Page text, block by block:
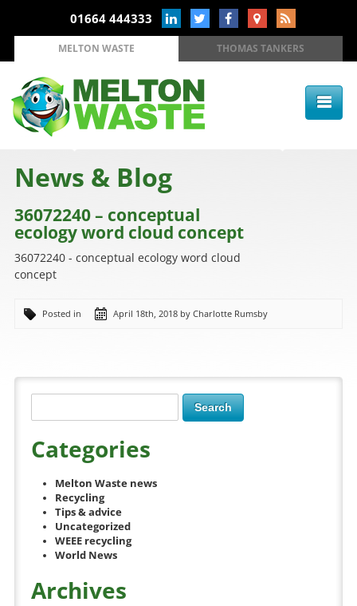
01664 444333
MELTON WASTE THOMAS TANKERS
News & Blog
36072240 – conceptual
ecology word cloud concept
36072240 - conceptual ecology word cloud
concept
Posted in April 18th, 2018 by Charlotte Rumsby
Categories
Melton Waste news
Recycling
Tips & advice
Uncategorized
WEEE recycling
World News
Archives